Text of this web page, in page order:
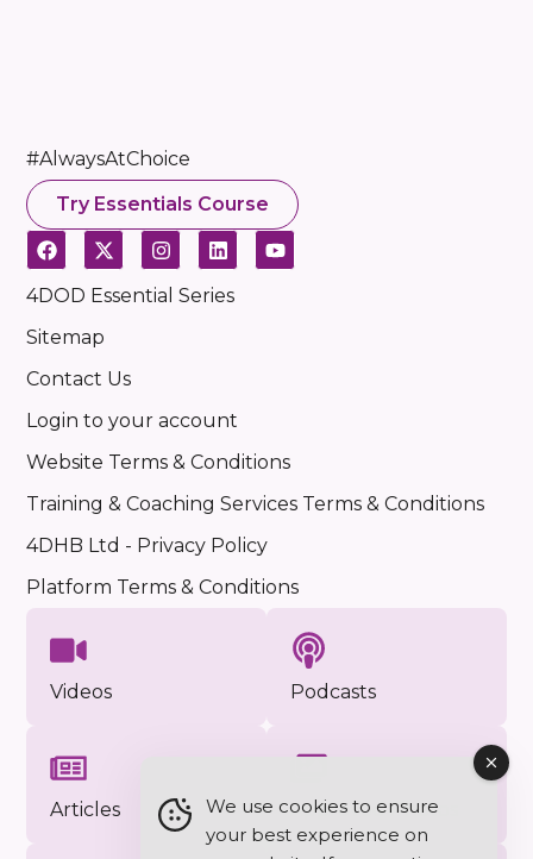
#AlwaysAtChoice
Try Essentials Course
4DOD Essential Series
Sitemap
Contact Us
Login to your account
Website Terms & Conditions
Training & Coaching Services Terms & Conditions
4DHB Ltd - Privacy Policy
Platform Terms & Conditions
Videos Podcasts
Articles Approved Photos
We use cookies to ensure
your best experience on